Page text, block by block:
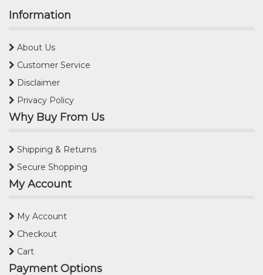
Information
About Us
Customer Service
Disclaimer
Privacy Policy
Why Buy From Us
Shipping & Returns
Secure Shopping
My Account
My Account
Checkout
Cart
Payment Options